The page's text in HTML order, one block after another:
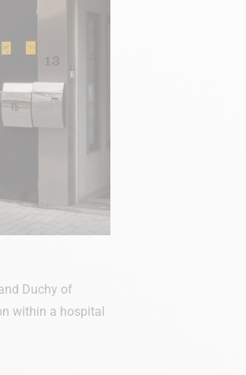
Duchy of
within a hospital